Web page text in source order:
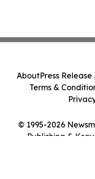
© 1995-2026
Publishing &
AboutPress Release
Terms &